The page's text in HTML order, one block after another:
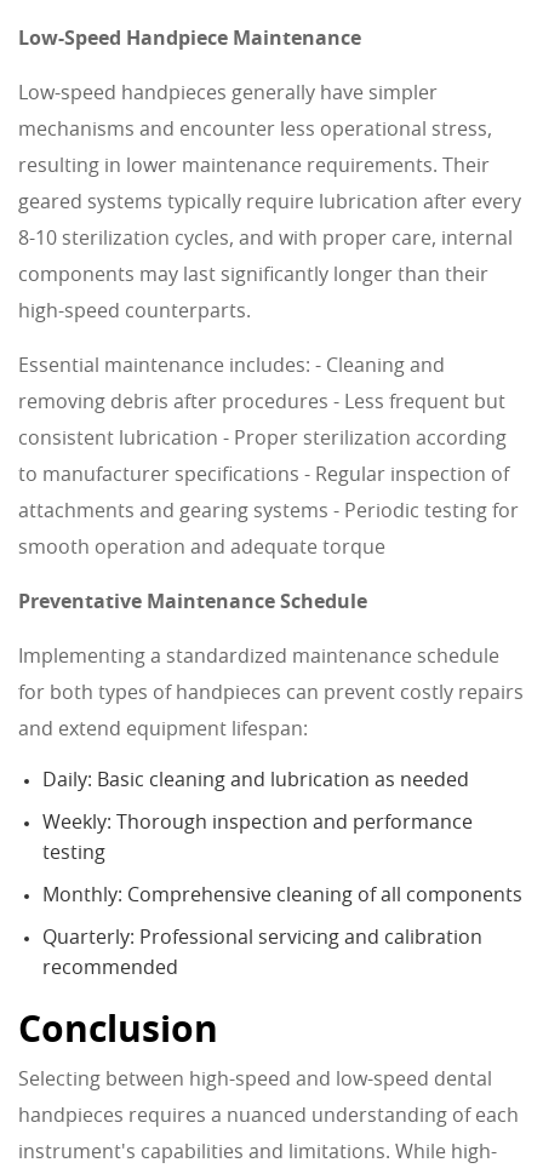
Low-Speed Handpiece Maintenance
Low-speed handpieces generally have simpler
mechanisms and encounter less operational stress,
resulting in lower maintenance requirements. Their
geared systems typically require lubrication after every
8-10 sterilization cycles, and with proper care, internal
components may last significantly longer than their
high-speed counterparts.
Essential maintenance includes: - Cleaning and
removing debris after procedures - Less frequent but
consistent lubrication - Proper sterilization according
to manufacturer specifications - Regular inspection of
attachments and gearing systems - Periodic testing for
smooth operation and adequate torque
Preventative Maintenance Schedule
Implementing a standardized maintenance schedule
for both types of handpieces can prevent costly repairs
and extend equipment lifespan:
Daily: Basic cleaning and lubrication as needed
Weekly: Thorough inspection and performance
testing
Monthly: Comprehensive cleaning of all components
Quarterly: Professional servicing and calibration
recommended
Conclusion
Selecting between high-speed and low-speed dental
handpieces requires a nuanced understanding of each
instrument's capabilities and limitations. While high-